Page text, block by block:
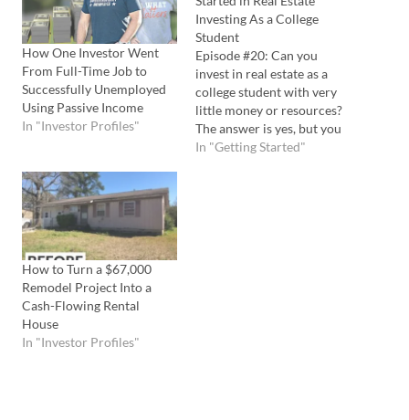
How One Investor Went
From Full-Time Job to
Successfully Unemployed
Using Passive Income
In "Investor Profiles"
Investing As a College
Student
Episode #20: Can you
invest in real estate as a
college student with very
little money or resources?
The answer is yes, but you
have to play to your
In "Getting Started"
How to Turn a $67,000
Remodel Project Into a
Cash-Flowing Rental
House
In "Investor Profiles"